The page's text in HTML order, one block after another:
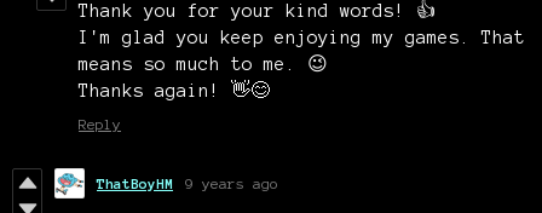
Thank you for your kind words! 👍
I'm glad you keep enjoying my games. That
means so much to me. 😉
Thanks again! 👋😊
Reply
ThatBoyHM 9 years ago